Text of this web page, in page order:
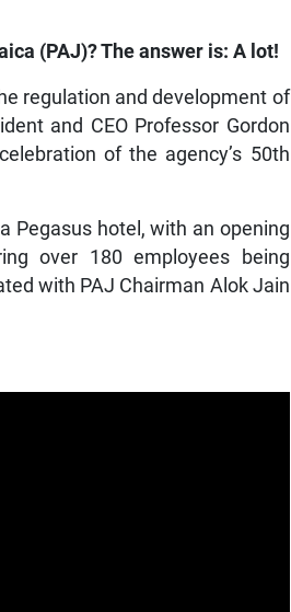
(PAJ)? The answer is: A lot!
regulation and development of
and CEO Professor Gordon
of the agency’s 50th
Pegasus hotel, with an opening
over 180 employees being
with PAJ Chairman Alok Jain